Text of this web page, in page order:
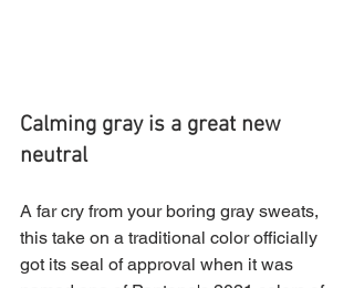
Calming gray is a great new
neutral
A far cry from your boring gray sweats,
this take on a traditional color officially
got its seal of approval when it was